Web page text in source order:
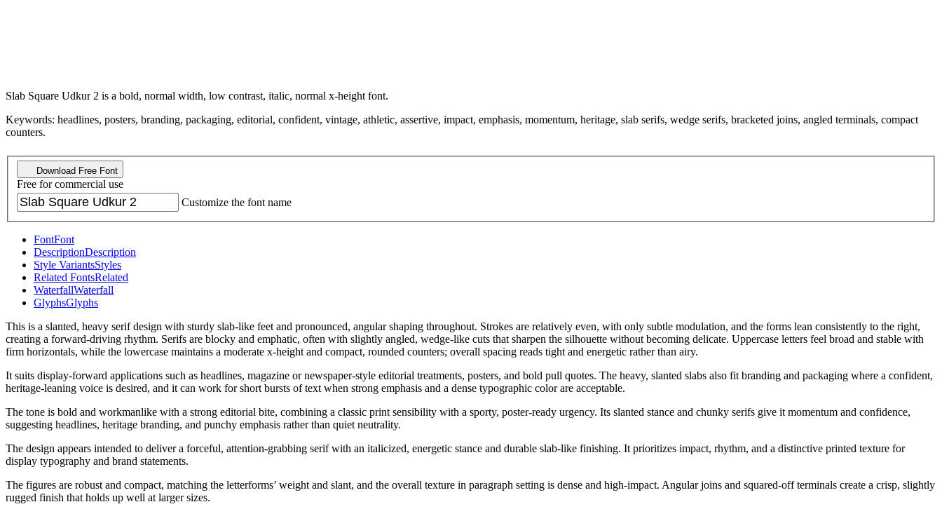
Slab Square Udkur 2 is a bold, normal width, low contrast, italic, normal x-height font.
Keywords: headlines, posters, branding, packaging, editorial, confident, vintage, athletic, assertive, impact, emphasis, momentum, heritage, slab serifs, wedge serifs, bracketed joins, angled terminals, compact
counters.
Download Free Font
Free for commercial use
Customize the font name
FontFont
DescriptionDescription
Style VariantsStyles
Related FontsRelated
WaterfallWaterfall
GlyphsGlyphs
This is a slanted, heavy serif design with sturdy slab-like feet and pronounced, angular shaping throughout. Strokes are relatively even, with only subtle modulation, and the forms lean consistently to the right,
creating a forward-driving rhythm. Serifs are blocky and emphatic, often with slightly angled, wedge-like cuts that sharpen the silhouette without becoming delicate. Uppercase letters feel broad and stable with
firm horizontals, while the lowercase maintains a moderate x-height and compact, rounded counters; overall spacing reads tight and energetic rather than airy.
It suits display-forward applications such as headlines, magazine or newspaper-style editorial treatments, posters, and bold pull quotes. The heavy, slanted slabs also fit branding and packaging where a confident,
heritage-leaning voice is desired, and it can work for short bursts of text when strong emphasis and a dense typographic color are acceptable.
The tone is bold and workmanlike with a strong editorial bite, combining a classic print sensibility with a sporty, poster-ready urgency. Its slanted stance and chunky serifs give it momentum and confidence,
suggesting headlines, heritage branding, and punchy emphasis rather than quiet neutrality.
The design appears intended to deliver a forceful, attention-grabbing serif with an italicized, energetic stance and durable slab-like finishing. It prioritizes impact, rhythm, and a distinctive printed texture for
display typography and brand statements.
The figures are robust and compact, matching the letterforms’ weight and slant, and the overall texture in paragraph setting is dense and high-impact. Angular joins and squared-off terminals create a crisp, slightly
rugged finish that holds up well at larger sizes.